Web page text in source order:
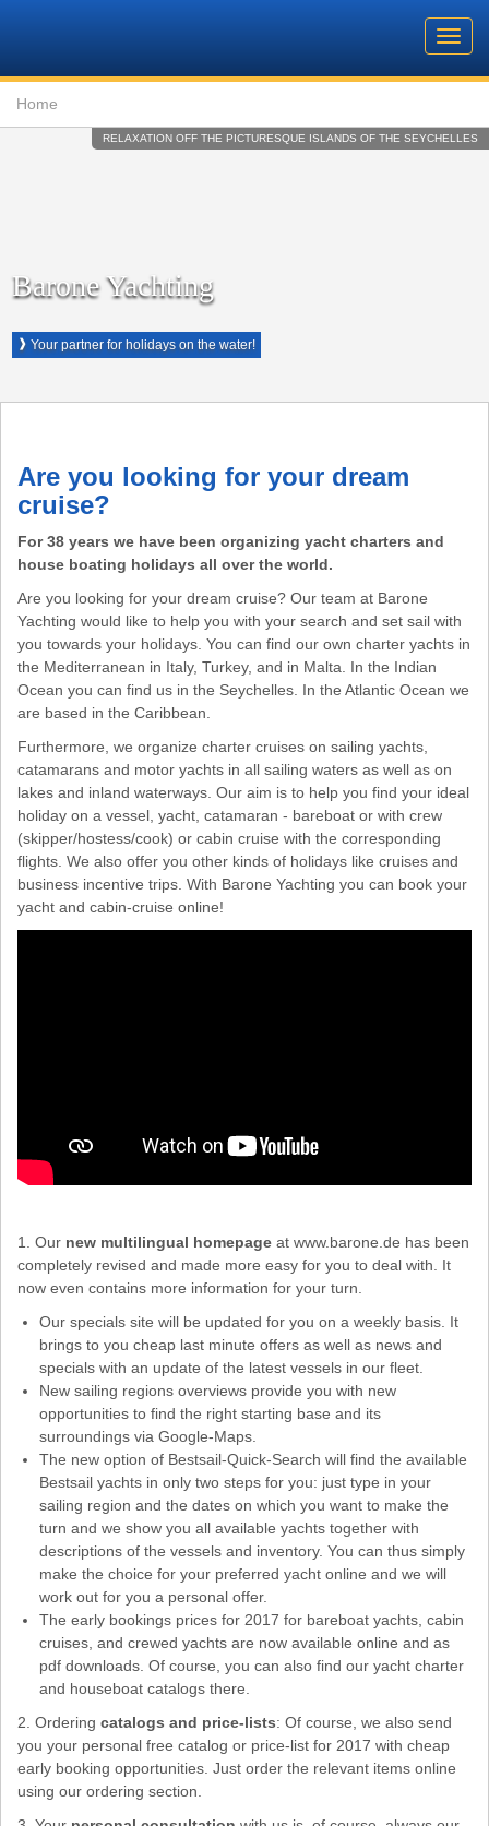
Barone
Yachting
Breadcrumb
Home
RELAXATION OFF THE PICTURESQUE ISLANDS OF THE SEYCHELLES
Barone Yachting
❱ Your partner for holidays on the water!
Are you looking for your dream
cruise?
For 38 years we have been organizing yacht charters and
house boating holidays all over the world.
Are you looking for your dream cruise? Our team at Barone
Yachting would like to help you with your search and set sail with
you towards your holidays. You can find our own charter yachts in
the Mediterranean in Italy, Turkey, and in Malta. In the Indian
Ocean you can find us in the Seychelles. In the Atlantic Ocean we
are based in the Caribbean.
Furthermore, we organize charter cruises on sailing yachts,
catamarans and motor yachts in all sailing waters as well as on
lakes and inland waterways. Our aim is to help you find your ideal
holiday on a vessel, yacht, catamaran - bareboat or with crew
(skipper/hostess/cook) or cabin cruise with the corresponding
flights. We also offer you other kinds of holidays like cruises and
business incentive trips. With Barone Yachting you can book your
yacht and cabin-cruise online!
1. Our new multilingual homepage at www.barone.de has been
completely revised and made more easy for you to deal with. It
now even contains more information for your turn.
Our specials site will be updated for you on a weekly basis. It
brings to you cheap last minute offers as well as news and
specials with an update of the latest vessels in our fleet.
New sailing regions overviews provide you with new
opportunities to find the right starting base and its
surroundings via Google-Maps.
The new option of Bestsail-Quick-Search will find the available
Bestsail yachts in only two steps for you: just type in your
sailing region and the dates on which you want to make the
turn and we show you all available yachts together with
descriptions of the vessels and inventory. You can thus simply
make the choice for your preferred yacht online and we will
work out for you a personal offer.
The early bookings prices for 2017 for bareboat yachts, cabin
cruises, and crewed yachts are now available online and as
pdf downloads. Of course, you can also find our yacht charter
and houseboat catalogs there.
2. Ordering catalogs and price-lists: Of course, we also send
you your personal free catalog or price-list for 2017 with cheap
early booking opportunities. Just order the relevant items online
using our ordering section.